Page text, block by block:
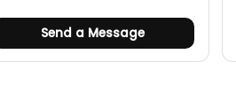
Send a Message